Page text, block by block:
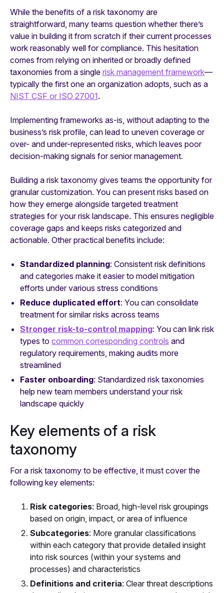
While the benefits of a risk taxonomy are
straightforward, many teams question whether there’s
value in building it from scratch if their current processes
work reasonably well for compliance. This hesitation
comes from relying on inherited or broadly defined
taxonomies from a single risk management framework—
typically the first one an organization adopts, such as a
NIST CSF or ISO 27001.
Implementing frameworks as-is, without adapting to the
business’s risk profile, can lead to uneven coverage or
over- and under-represented risks, which leaves poor
decision-making signals for senior management.
Building a risk taxonomy gives teams the opportunity for
granular customization. You can present risks based on
how they emerge alongside targeted treatment
strategies for your risk landscape. This ensures negligible
coverage gaps and keeps risks categorized and
actionable. Other practical benefits include:
Standardized planning: Consistent risk definitions
and categories make it easier to model mitigation
efforts under various stress conditions
Reduce duplicated effort: You can consolidate
treatment for similar risks across teams
Stronger risk-to-control mapping: You can link risk
types to common corresponding controls and
regulatory requirements, making audits more
streamlined
Faster onboarding: Standardized risk taxonomies
help new team members understand your risk
landscape quickly
Key elements of a risk
taxonomy
For a risk taxonomy to be effective, it must cover the
following key elements:
Risk categories: Broad, high-level risk groupings
based on origin, impact, or area of influence
Subcategories: More granular classifications
within each category that provide detailed insight
into risk sources (within your systems and
processes) and characteristics
Definitions and criteria: Clear threat descriptions